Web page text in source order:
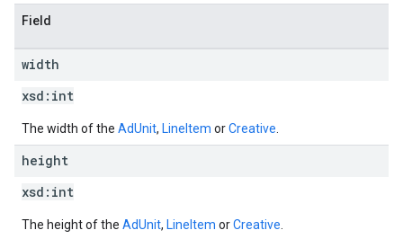
Field
width
xsd: int
The width of the AdUnit, LineItem orCreative
height
xsd: int
The height of the AdUnit, LineItem orCreative